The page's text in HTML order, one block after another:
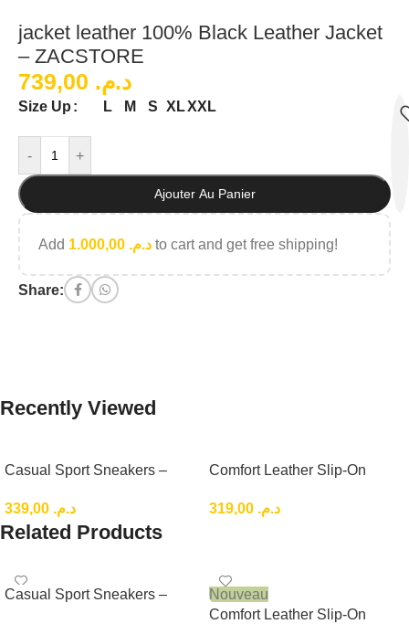
jacket leather 100% Black Leather Jacket
– ZACSTORE
د.م.
Size Up L M S XLXXL
- +
Ajouter Au Panier
Add د.م. to cart and get free shipping!
Share:
Recently Viewed
Casual Sport Sneakers –
Top Shoes
د.م.
Comfort Leather Slip-On
Leather Slip-On
د.م.
Related Products
Casual Sport Sneakers –
Nouveau
Comfort Leather Slip-On